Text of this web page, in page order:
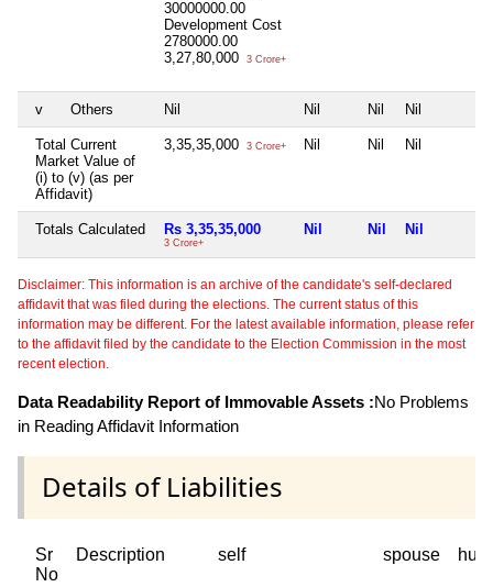
30000000.00
Development Cost
2780000.00
3,27,80,000
3 Crore+
v Others Nil Nil Nil Nil
Total Current
Market Value of
(i) to (v) (as per
Affidavit)
3,35,35,000 3 Crore+ Nil Nil Nil
Totals Calculated Rs 3,35,35,000
3 Crore+
Nil Nil Nil
Disclaimer: This information is an archive of the candidate's self-declared
affidavit that was filed during the elections. The current status of this
information may be different. For the latest available information, please refer
to the affidavit filed by the candidate to the Election Commission in the most
recent election.
Data Readability Report of Immovable Assets :No Problems
in Reading Affidavit Information
Details of Liabilities
Sr
No
Description self spouse huf